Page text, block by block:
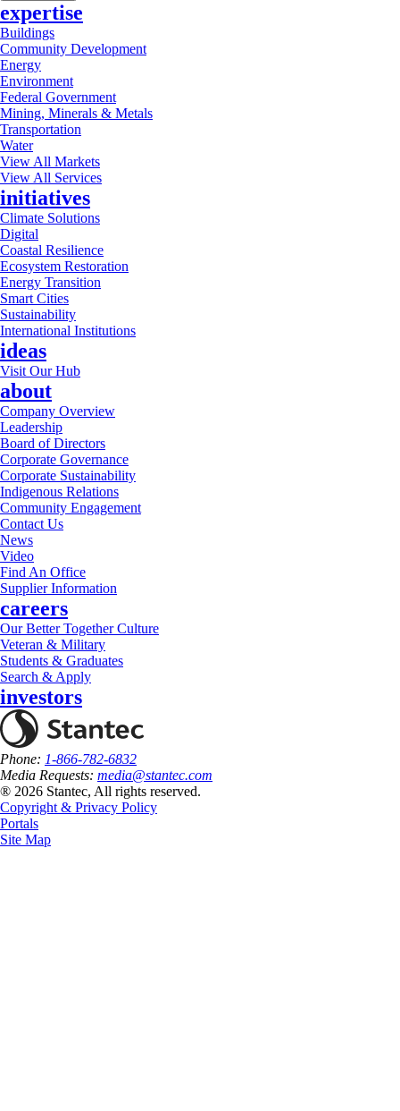
expertise
Buildings
Community Development
Energy
Environment
Federal Government
Mining, Minerals & Metals
Transportation
Water
View All Markets
View All Services
initiatives
Climate Solutions
Digital
Coastal Resilience
Ecosystem Restoration
Energy Transition
Smart Cities
Sustainability
International Institutions
ideas
Visit Our Hub
about
Company Overview
Leadership
Board of Directors
Corporate Governance
Corporate Sustainability
Indigenous Relations
Community Engagement
Contact Us
News
Video
Find An Office
Supplier Information
careers
Our Better Together Culture
Veteran & Military
Students & Graduates
Search & Apply
investors
Phone: 1-866-782-6832
Media Requests: media@stantec.com
® 2026 Stantec, All rights reserved.
Copyright & Privacy Policy
Portals
Site Map